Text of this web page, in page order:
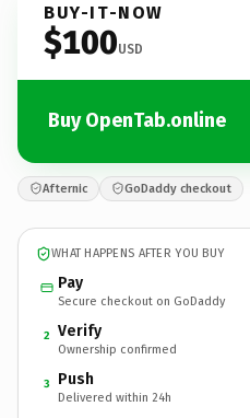
BUY-IT-NOW
$100USD
Buy OpenTab.online
Afternic GoDaddy checkout
WHAT HAPPENS AFTER YOU BUY
Pay
Secure checkout on GoDaddy
2 Verify
Ownership confirmed
3 Push
Delivered within 24h